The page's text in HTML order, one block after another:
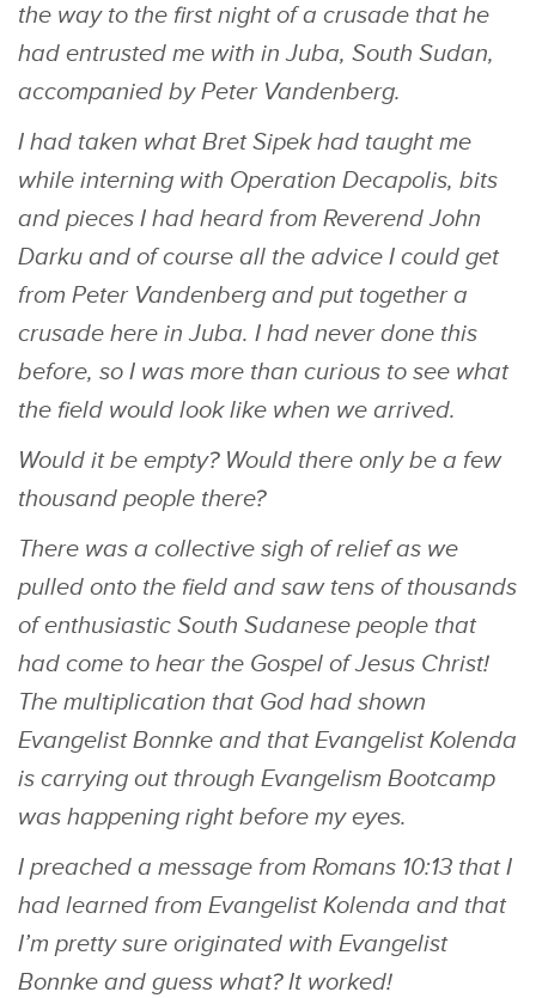
the way to the first night of a crusade that he
had entrusted me with in Juba, South Sudan,
accompanied by Peter Vandenberg.
I had taken what Bret Sipek had taught me
while interning with Operation Decapolis, bits
and pieces I had heard from Reverend John
Darku and of course all the advice I could get
from Peter Vandenberg and put together a
crusade here in Juba. I had never done this
before, so I was more than curious to see what
the field would look like when we arrived.
Would it be empty? Would there only be a few
thousand people there?
There was a collective sigh of relief as we
pulled onto the field and saw tens of thousands
of enthusiastic South Sudanese people that
had come to hear the Gospel of Jesus Christ!
The multiplication that God had shown
Evangelist Bonnke and that Evangelist Kolenda
is carrying out through Evangelism Bootcamp
was happening right before my eyes.
I preached a message from Romans 10:13 that I
had learned from Evangelist Kolenda and that
I’m pretty sure originated with Evangelist
Bonnke and guess what? It worked!